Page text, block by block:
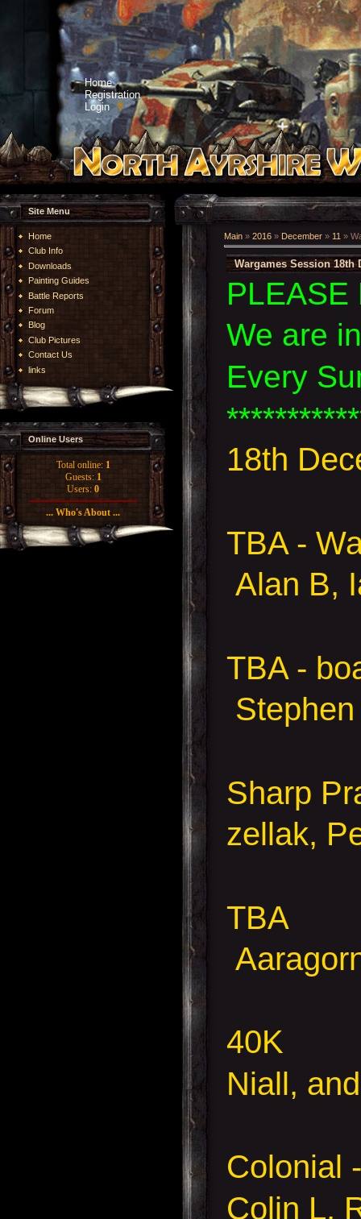
Home
Registration
Login
Site Menu
Home
Club Info
Downloads
Painting Guides
Battle Reports
Forum
Blog
Club Pictures
Contact Us
links
Online Users
Total online: 1
Guests: 1
Users: 0
... Who's About ...
Main » 2016 » December » 11 »
Wargames Session 18th
PLEASE
We are
Every
18th
TBA -
Alan B,
TBA -
Sharp
zellak,
TBA
40K
Niall,
Colonial
Colin L,